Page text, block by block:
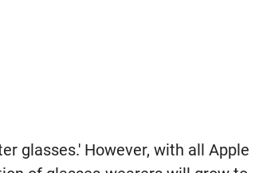
glasses.' However, with all Apple